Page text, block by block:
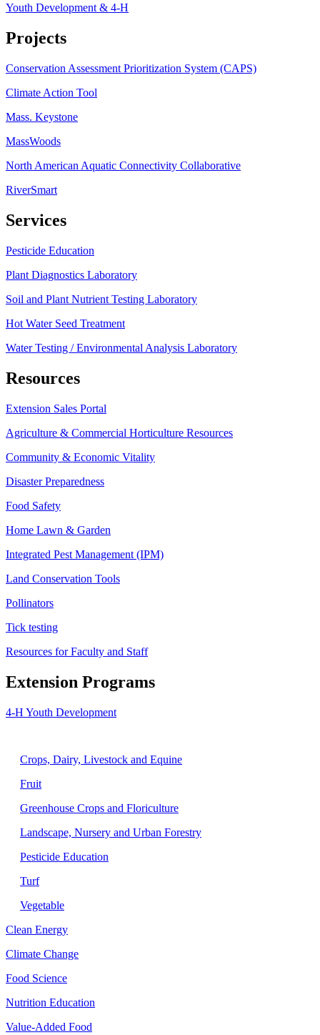
Youth Development & 4-H
Projects
Conservation Assessment Prioritization System (CAPS)
Climate Action Tool
Mass. Keystone
MassWoods
North American Aquatic Connectivity Collaborative
RiverSmart
Services
Pesticide Education
Plant Diagnostics Laboratory
Soil and Plant Nutrient Testing Laboratory
Hot Water Seed Treatment
Water Testing / Environmental Analysis Laboratory
Resources
Extension Sales Portal
Agriculture & Commercial Horticulture Resources
Community & Economic Vitality
Disaster Preparedness
Food Safety
Home Lawn & Garden
Integrated Pest Management (IPM)
Land Conservation Tools
Pollinators
Tick testing
Resources for Faculty and Staff
Extension Programs
4-H Youth Development
Crops, Dairy, Livestock and Equine
Fruit
Greenhouse Crops and Floriculture
Landscape, Nursery and Urban Forestry
Pesticide Education
Turf
Vegetable
Clean Energy
Climate Change
Food Science
Nutrition Education
Value-Added Food